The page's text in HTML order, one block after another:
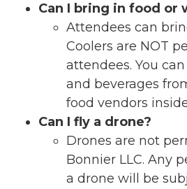
Can I bring in food or
Attendees can
Coolers are NOT
attendees. You
and beverages
food vendors
Can I fly a drone?
Drones are not
Bonnier LLC. Any
a drone will be